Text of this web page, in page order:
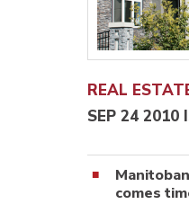
REAL
SEP 24 2010
comes